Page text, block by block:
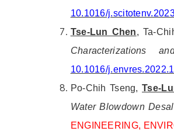
10.1016/
Tse-Lun Chen, Ta-
Characterizations
10.1016/
Po-Chih Tseng, Tse-
Water Blowdown
ENGINEERING,